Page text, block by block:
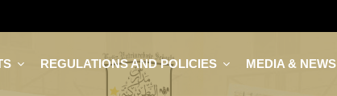
REGULATIONS AND POLICIES MEDIA & NEWS